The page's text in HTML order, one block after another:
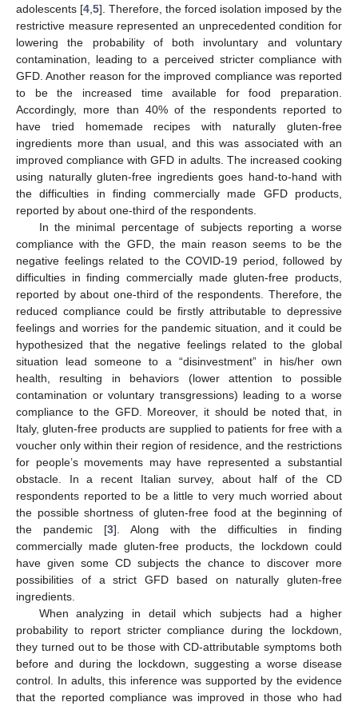
adolescents [4 5]. Therefore, the forced isolation imposed by the
restrictive measure represented an unprecedented condition for
lowering the probability of both involuntary and voluntary
contamination, leading to a perceived stricter compliance with
GFD. Another reason for the improved compliance was reported
to be the increased time available for food preparation.
Accordingly, more than 40% of the respondents reported to
have tried homemade recipes with naturally gluten-free
ingredients more than usual, and this was associated with an
improved compliance with GFD in adults. The increased cooking
using naturally gluten-free ingredients goes hand-to-hand with
the difficulties in finding commercially made GFD products,
reported by about one-third of the respondents.
In the minimal percentage of subjects reporting a worse
compliance with the GFD, the main reason seems to be the
negative feelings related to the COVID-19 period, followed by
difficulties in finding commercially made gluten-free products,
reported by about one-third of the respondents. Therefore, the
reduced compliance could be firstly attributable to depressive
feelings and worries for the pandemic situation, and it could be
hypothesized that the negative feelings related to the global
situation lead someone to a “disinvestment” in his/her own
health, resulting in behaviors (lower attention to possible
contamination or voluntary transgressions) leading to a worse
compliance to the GFD. Moreover, it should be noted that, in
Italy, gluten-free products are supplied to patients for free with a
voucher only within their region of residence, and the restrictions
for people’s movements may have represented a substantial
obstacle. In a recent Italian survey, about half of the CD
respondents reported to be a little to very much worried about
the possible shortness of gluten-free food at the beginning of
the pandemic [3]. Along with the difficulties in finding
commercially made gluten-free products, the lockdown could
have given some CD subjects the chance to discover more
possibilities of a strict GFD based on naturally gluten-free
ingredients.
When analyzing in detail which subjects had a higher
probability to report stricter compliance during the lockdown,
they turned out to be those with CD-attributable symptoms both
before and during the lockdown, suggesting a worse disease
control. In adults, this inference was supported by the evidence
that the reported compliance was improved in those who had